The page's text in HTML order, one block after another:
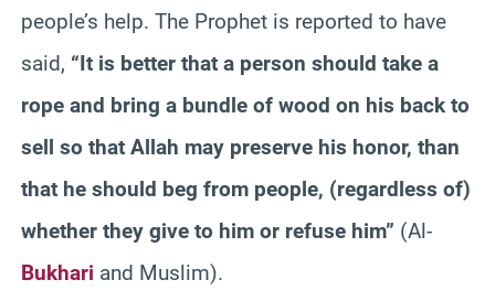
people’s help. The Prophet is reported to have
said, “It is better that a person should take a
rope and bring a bundle of wood on his back to
sell so that Allah may preserve his honor, than
that he should beg from people, (regardless of)
whether they give to him or refuse him” (Al-
Bukhari and Muslim).